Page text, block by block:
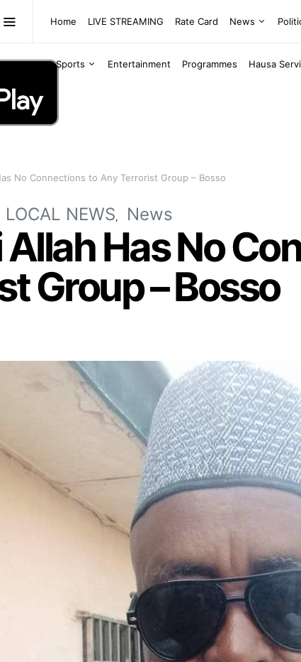
Home LIVE STREAMING Rate Card News
Sports Entertainment Programmes Hausa
No Connections to Any Terrorist Group – Bosso
LOCAL NEWS News
Has No
Group – Bosso